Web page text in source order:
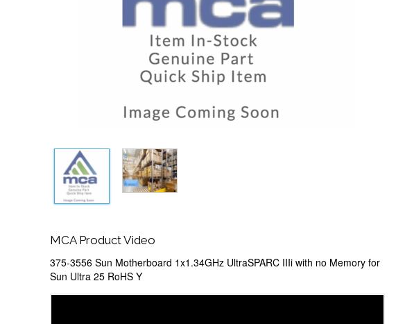
MCA Product Video
375-3556 Sun Motherboard 1x1.34GHz UltraSPARC IIIi with no Memory for
Sun Ultra 25 RoHS Y